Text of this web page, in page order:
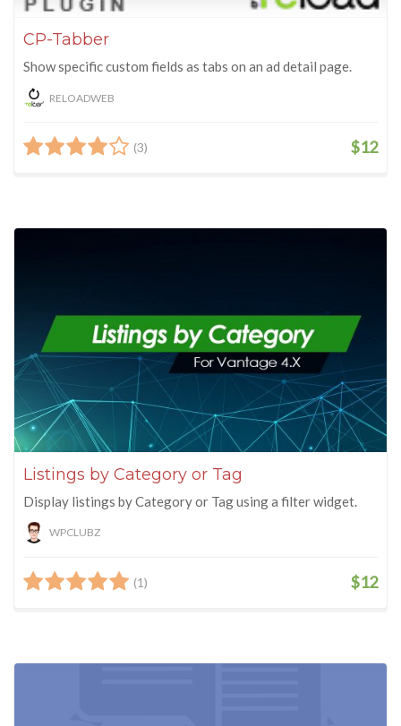
CP-Tabber
Show specific custom fields as tabs on an ad detail page.
RELOADWEB
(3) $12
Listings by Category or Tag
Display listings by Category or Tag using a filter widget.
WPCLUBZ
(1) $12